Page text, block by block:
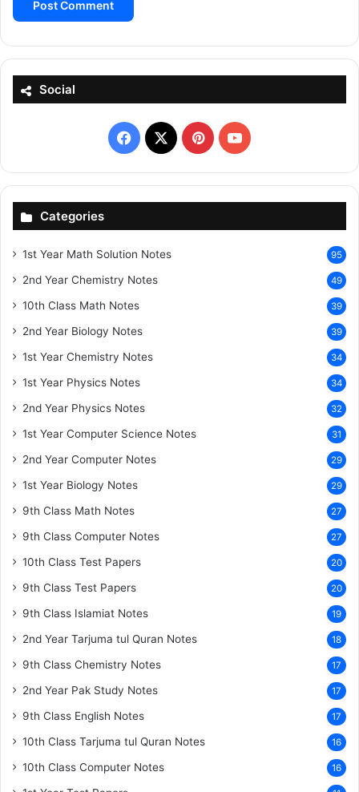
Social
Facebook
X PinterestYouTube
Categories
1st Year Math Solution Notes 95
2nd Year Chemistry Notes 49
10th Class Math Notes 39
2nd Year Biology Notes 39
1st Year Chemistry Notes 34
1st Year Physics Notes 34
2nd Year Physics Notes 32
1st Year Computer Science Notes 31
2nd Year Computer Notes 29
1st Year Biology Notes 29
9th Class Math Notes 27
9th Class Computer Notes 27
10th Class Test Papers 20
9th Class Test Papers 20
9th Class Islamiat Notes 19
2nd Year Tarjuma tul Quran Notes 18
9th Class Chemistry Notes 17
2nd Year Pak Study Notes 17
9th Class English Notes 17
10th Class Tarjuma tul Quran Notes 16
10th Class Computer Notes 16